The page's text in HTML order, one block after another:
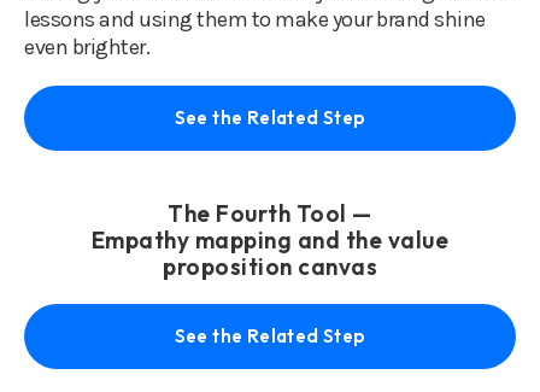
lessons and using them to make your brand shine
even brighter.
See the Related Step
The Fourth Tool —
Empathy mapping and the value
proposition canvas
See the Related Step